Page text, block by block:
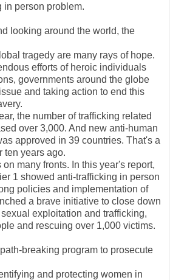
in person problem.
looking around the world, the
tragedy are many rays of hope.
efforts of heroic individuals
governments around the globe
and taking action to end this
the number of trafficking related
over 3,000. And new anti-human
approved in 39 countries. That's a
ten years ago.
many fronts. In this year's report,
1 showed anti-trafficking in person
policies and implementation of
a brave initiative to close down
exploitation and trafficking,
and rescuing over 1,000 victims.
breaking program to prosecute
and protecting women in